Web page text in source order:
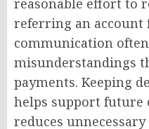
reasonable effort to
referring an account
communication
misunderstandings
payments. Keeping
helps support future
reduces